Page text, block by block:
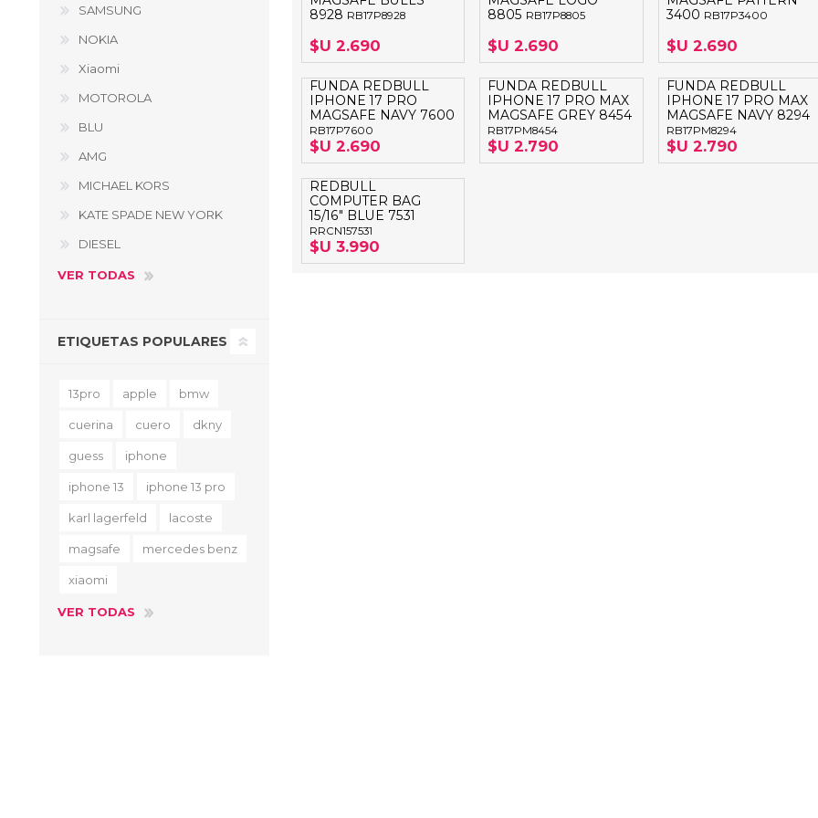
8928 RB17P8928
$U 2.690
8805 RB17P8805
$U 2.690
3400 RB17P3400
$U 2.690
FUNDA REDBULL
IPHONE 17 PRO
MAGSAFE NAVY 7600
RB17P7600
$U 2.690
FUNDA REDBULL
IPHONE 17 PRO MAX
MAGSAFE GREY 8454
RB17PM8454
$U 2.790
FUNDA REDBULL
IPHONE 17 PRO MAX
MAGSAFE NAVY 8294
RB17PM8294
$U 2.790
REDBULL
COMPUTER BAG
15/16" BLUE 7531
RRCN157531
$U 3.990
SAMSUNG
NOKIA
Xiaomi
MOTOROLA
BLU
AMG
MICHAEL KORS
KATE SPADE NEW YORK
DIESEL
VER TODAS
ETIQUETAS POPULARES
13pro apple bmw
cuerina cuero dkny
guess iphone
iphone 13 iphone 13 pro
karl lagerfeld lacoste
magsafe mercedes benz
xiaomi
VER TODAS